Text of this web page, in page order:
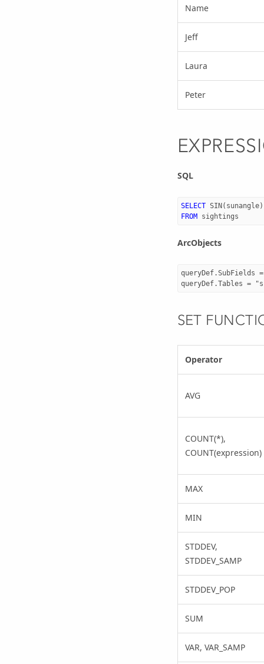
Name
Jeff
Laura
Peter
SQL
SELECT SIN( sunangle)
FROM
sightings
ArcObjects
queryDef.SubFields
SET
Operator
AVG
COUNT(*),
COUNT(expression)
MAX
MIN
STDDEV,
STDDEV_SAMP
STDDEV_POP
SUM
VAR, VAR_SAMP